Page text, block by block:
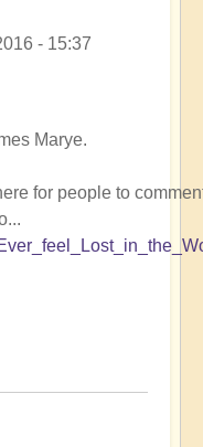
- 15:37
Marye.
for people to